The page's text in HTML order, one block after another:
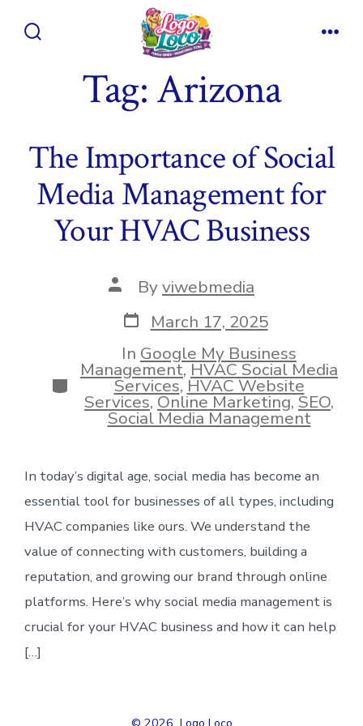
Tag:Arizona
The Importance of Social
Media Management for
Your HVAC Business
Post
author
Byviwebmedia
Post
date
March 17, 2025
Categories
In Google My Business
Management,HVAC Social Media
Services, HVAC Website
Services,Online Marketing,SEO,
Social Media Management
In today’s digital age, social media has become an
essential tool for businesses of all types, including
HVAC companies like ours. We understand the
value of connecting with customers, building a
reputation, and growing our brand through online
platforms. Here’s why social media management is
crucial for your HVAC business and how it can help
[…]
© 2026 Logo Loco